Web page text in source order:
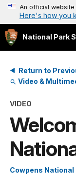
An official
Here's how you
National Park
Return to
Video &
VIDEO
Cowpens